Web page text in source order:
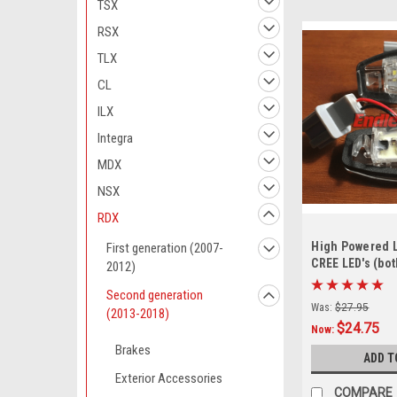
TSX
RSX
TLX
CL
ILX
Integra
MDX
NSX
RDX
First generation (2007-
2012)
Second generation
(2013-2018)
Brakes
Exterior Accessories
High Powered
CREE LED's
Was: $27.95
Now:$24.75
ADD
COMPARE